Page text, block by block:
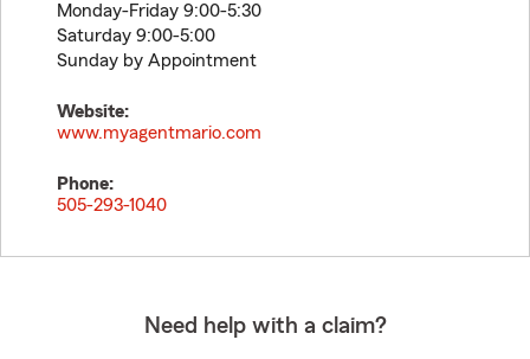
Monday-Friday 9:00-5:30
Saturday 9:00-5:00
Sunday by Appointment
Website:
www.myagentmario.com
Phone:
505-293-1040
Need help with a claim?